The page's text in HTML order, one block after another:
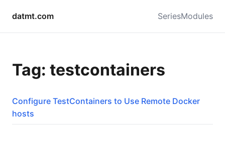
datmt.com SeriesModules
Tag: testcontainers
Configure TestContainers to Use Remote Docker
hosts